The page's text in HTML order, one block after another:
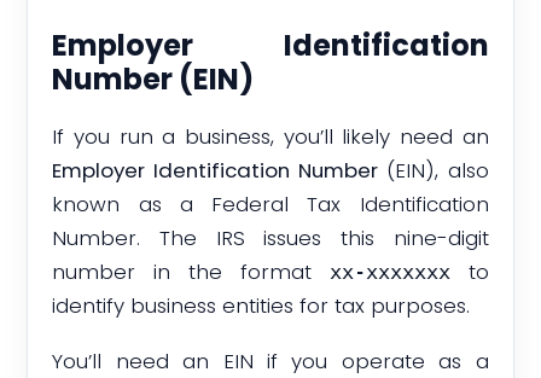
Employer Identification
Number (EIN)
If you run a business, you’ll likely need an
Employer Identification Number(EIN), also
known as a Federal Tax Identification
Number. The IRS issues this nine-digit
number in the format
xx-xxxxxxxto
identify business entities for tax purposes.
You’ll need an EIN if you operate as a